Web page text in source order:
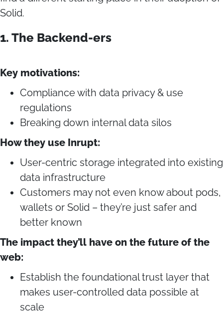
Solid.
1. The Backend-ers
Key motivations:
Compliance with data privacy & use
regulations
Breaking down internal data silos
How they use Inrupt:
User-centric storage integrated into existing
data infrastructure
Customers may not even know about pods,
wallets or Solid – they’re just safer and
better known
The impact they’ll have on the future of the
web:
Establish the foundational trust layer that
makes user-controlled data possible at
scale